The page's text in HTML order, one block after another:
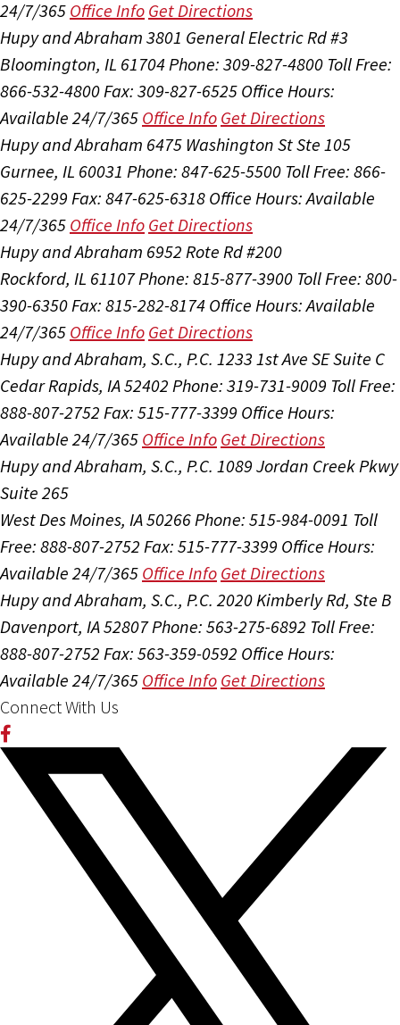
24/7/365 Office Info Get Directions
Hupy and Abraham 3801 General Electric Rd #3
Bloomington, IL 61704Phone: 309-827-4800 Toll Free:
866-532-4800Fax: 309-827-6525 Office Hours:
Available 24/7/365 Office Info Get Directions
Hupy and Abraham 6475 Washington St Ste 105
Gurnee, IL 60031 Phone: 847-625-5500 Toll Free: 866-
625-2299 Fax: 847-625-6318 Office Hours:Available
24/7/365 Office Info Get Directions
Hupy and Abraham 6952 Rote Rd #200
Rockford, IL 61107Phone: 815-877-3900 Toll Free: 800-
390-6350Fax: 815-282-8174 Office Hours:Available
24/7/365 Office Info Get Directions
Hupy and Abraham, S.C., P.C. 1233 1st Ave SE Suite C
Cedar Rapids, IA 52402 Phone: 319-731-9009 Toll Free:
888-807-2752 Fax: 515-777-3399 Office Hours:
Available 24/7/365 Office Info Get Directions
Hupy and Abraham, S.C., P.C. 1089 Jordan Creek Pkwy
Suite 265
West Des Moines, IA 50266Phone: 515-984-0091 Toll
Free: 888-807-2752 Fax: 515-777-3399 Office Hours:
Available 24/7/365 Office Info Get Directions
Hupy and Abraham, S.C., P.C. 2020 Kimberly Rd, Ste B
Davenport, IA 52807Phone: 563-275-6892 Toll Free:
888-807-2752 Fax: 563-359-0592 Office Hours:
Available 24/7/365 Office Info Get Directions
Connect With Us